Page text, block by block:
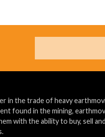
in the trade of heavy
found in the mining,
with the ability to buy, sell